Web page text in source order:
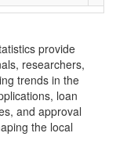
provide
researchers,
trends in the
loan
and approval
the local